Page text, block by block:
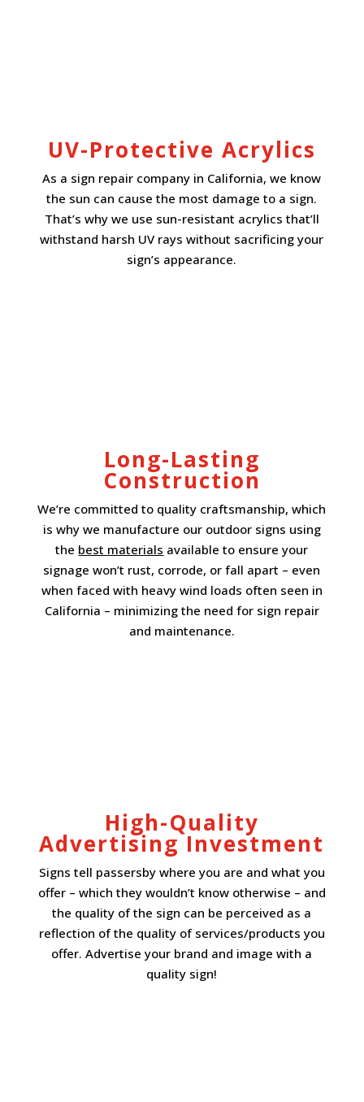
UV-Protective Acrylics
As a sign repair company in California, we know
the sun can cause the most damage to a sign.
That’s why we use sun-resistant acrylics that’ll
withstand harsh UV rays without sacrificing your
sign’s appearance.
Long-Lasting
Construction
We’re committed to quality craftsmanship, which
is why we manufacture our outdoor signs using
the best materials available to ensure your
signage won’t rust, corrode, or fall apart – even
when faced with heavy wind loads often seen in
California – minimizing the need for sign repair
and maintenance.
High-Quality
Advertising Investment
Signs tell passersby where you are and what you
offer – which they wouldn’t know otherwise – and
the quality of the sign can be perceived as a
reflection of the quality of services/products you
offer. Advertise your brand and image with a
quality sign!